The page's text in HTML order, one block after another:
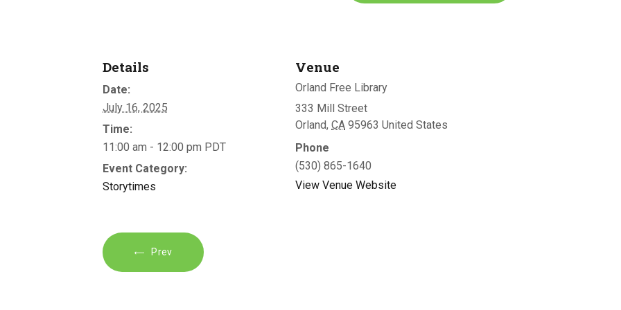
Details
Date:
July 16, 2025
Time:
11:00 am - 12:00 pm PDT
Event Category:
Storytimes
Venue
Orland Free Library
333 Mill Street
Orland, CA 95963 United States
Phone
(530) 865-1640
View Venue Website
Prev